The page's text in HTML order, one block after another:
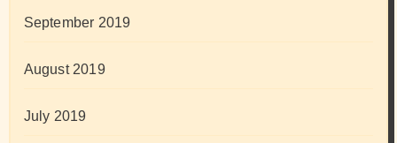
September 2019
August 2019
July 2019